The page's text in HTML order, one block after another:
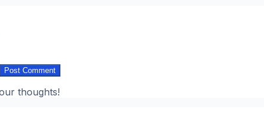
Post Comment
thoughts!